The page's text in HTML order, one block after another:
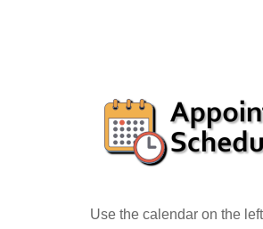
Use the calendar on the